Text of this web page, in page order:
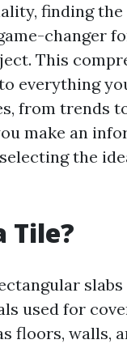
finding
changer
This
everything
from trends
make an
the
Tile?
used for
floors, walls,